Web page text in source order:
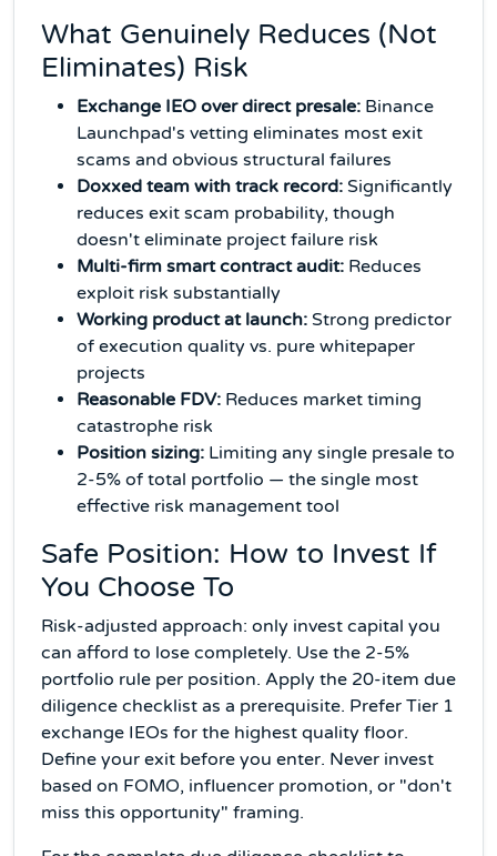
What Genuinely Reduces (Not
Eliminates) Risk
Exchange IEO over direct presale: Binance
Launchpad's vetting eliminates most exit
scams and obvious structural failures
Doxxed team with track record: Significantly
reduces exit scam probability, though
doesn't eliminate project failure risk
Multi-firm smart contract audit: Reduces
exploit risk substantially
Working product at launch: Strong predictor
of execution quality vs. pure whitepaper
projects
Reasonable FDV: Reduces market timing
catastrophe risk
Position sizing: Limiting any single presale to
2-5% of total portfolio — the single most
effective risk management tool
Safe Position: How to Invest If
You Choose To
Risk-adjusted approach: only invest capital you
can afford to lose completely. Use the 2-5%
portfolio rule per position. Apply the 20-item due
diligence checklist as a prerequisite. Prefer Tier 1
exchange IEOs for the highest quality floor.
Define your exit before you enter. Never invest
based on FOMO, influencer promotion, or "don't
miss this opportunity" framing.